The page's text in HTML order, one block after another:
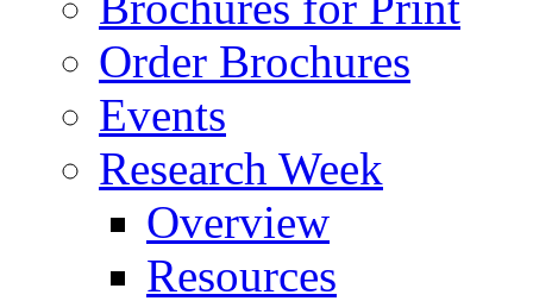
Order Brochures
Events
Research Week
Overview
Resources